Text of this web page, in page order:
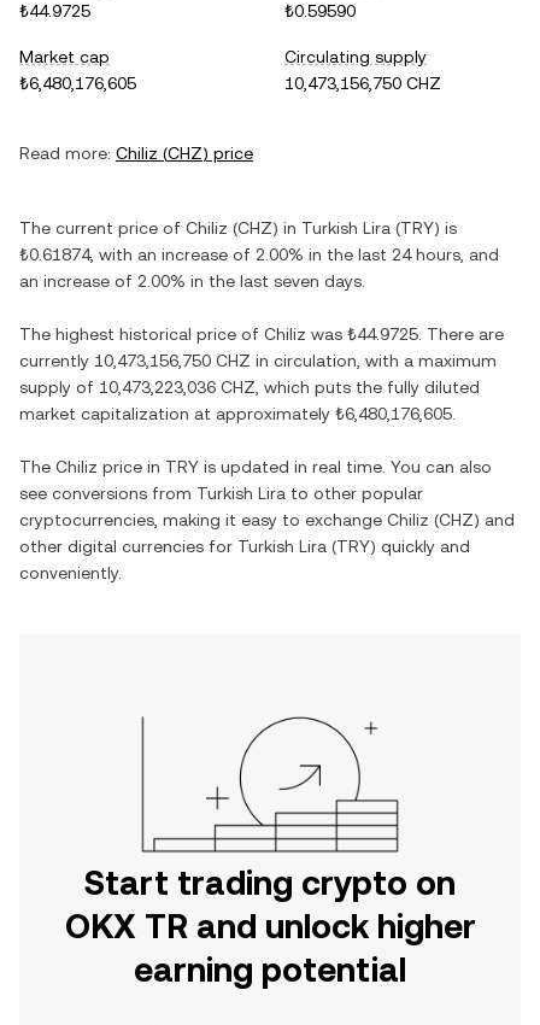
₺44.9725
₺0.59590
Market cap
₺6,480,176,605
Circulating supply
10,473,156,750 CHZ
Read more: Chiliz (CHZ) price
The current price of Chiliz (CHZ) in Turkish Lira (TRY) is
₺0.61874, with an increase of 2.00% in the last 24 hours, and
an increase of 2.00% in the last seven days.
The highest historical price of Chiliz was ₺44.9725 . There are
currently 10,473,156,750 CHZ in circulation, with a maximum
supply of 10,473,223,036 CHZ , which puts the fully diluted
market capitalization at approximately ₺6,480,176,605
The Chiliz price in TRY is updated in real time. You can also
see conversions from Turkish Lira to other popular
cryptocurrencies, making it easy to exchange Chiliz (CHZ) and
other digital currencies for Turkish Lira (TRY) quickly and
conveniently.
Start trading crypto on
OKX TR and unlock higher
earning potential